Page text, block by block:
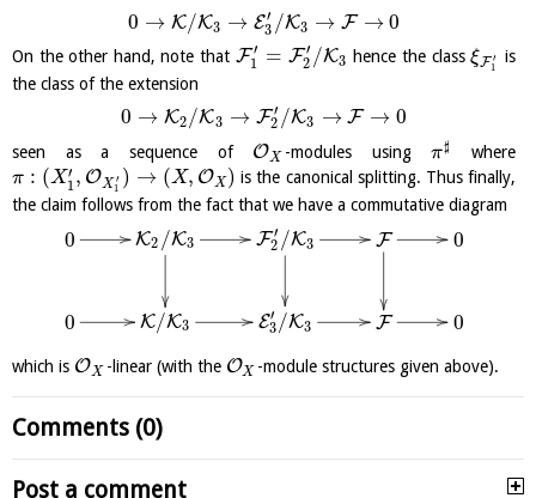
0 → K/K3 → E′
3 /K3 → F → 0
On the other hand, note that F ′
1
= F ′
2 /K3 hence the classξF ′
1
is
the class of the extension
0 → K2 /K3 → F ′
2 /K3 → F → 0
seen as a sequence of OX -modules usingπ♯
where
π : (X′
1 , OX′
1 ) → (X, OX ) is the canonical splitting. Thus finally,
the claim follows from the fact that we have a commutative diagram
0 K2 /K3 F ′
2 /K3 F 0
0 K/K3 E′
3 /K3 F 0
which is OX -linear (with the OX -module structures given above).
Comments (0)
Post a comment